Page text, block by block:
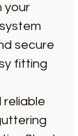
your
secure
fitting
reliable